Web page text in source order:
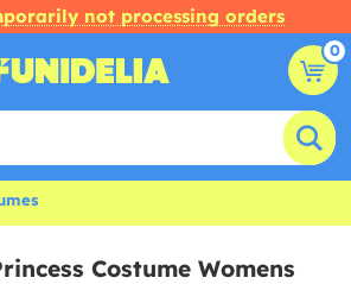
not processing orders
0
Costume Womens